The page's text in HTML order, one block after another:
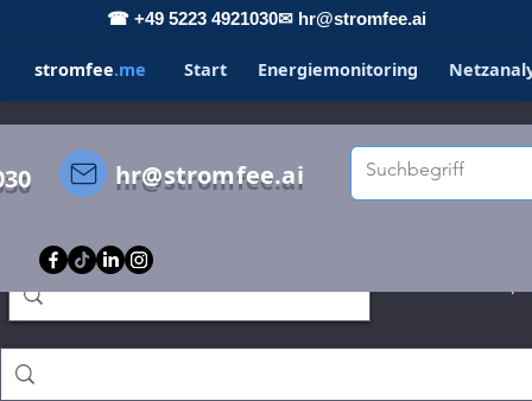
☎ +49 5223 4921030✉ hr@stromfee.ai
stromfee.me Start Energiemonitoring
hr@stromfee.ai
STROMFEE
diary